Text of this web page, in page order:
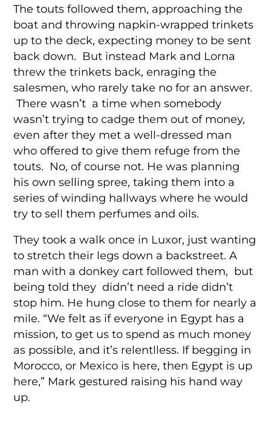
The touts followed them, approaching the
boat and throwing napkin-wrapped trinkets
up to the deck, expecting money to be sent
back down. But instead Mark and Lorna
threw the trinkets back, enraging the
salesmen, who rarely take no for an answer.
There wasn’t a time when somebody
wasn’t trying to cadge them out of money,
even after they met a well-dressed man
who offered to give them refuge from the
touts. No, of course not. He was planning
his own selling spree, taking them into a
series of winding hallways where he would
try to sell them perfumes and oils.
They took a walk once in Luxor, just wanting
to stretch their legs down a backstreet. A
man with a donkey cart followed them, but
being told they didn’t need a ride didn’t
stop him. He hung close to them for nearly a
mile. “We felt as if everyone in Egypt has a
mission, to get us to spend as much money
as possible, and it’s relentlless. If begging in
Morocco, or Mexico is here, then Egypt is up
here,” Mark gestured raising his hand way
up.